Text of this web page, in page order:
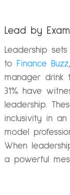
Lead by
Leadership
toFinance Buzz
manager drink
31% have
leadership.
inclusivity in an
model
When
a powerful